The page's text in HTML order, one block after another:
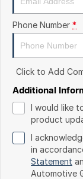
Toyota
Volkswagen
Volvo
Phone Number *
Click to Add
Additional
I would like
product
I
in
Statement
Automotive